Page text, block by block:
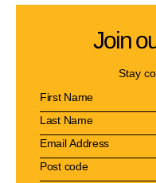
Join
Stay